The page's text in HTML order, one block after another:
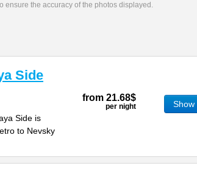
ensure the accuracy of the photos displayed.
Side
Side is
to Nevsky
from 21.68$
per night Show